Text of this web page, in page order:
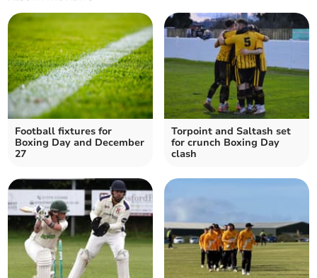
Football fixtures for
Boxing Day and December
27
Torpoint and Saltash set
for crunch Boxing Day
clash